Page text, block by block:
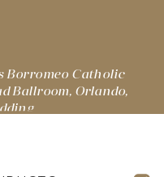
Borromeo Catholic
Ballroom, Orlando,